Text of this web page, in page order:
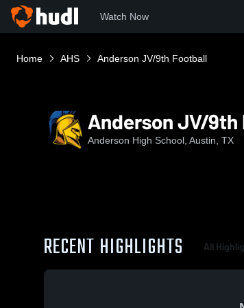
Watch Now
Home AHS Anderson JV/9th Football
Anderson JV/9th
Anderson High School, Austin, TX
RECENT HIGHLIGHTS All